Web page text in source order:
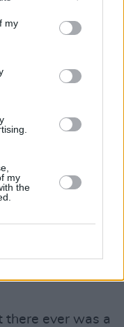
my
my
the
but I had
of them
IRA
world of
were being
other people
government
there ever was a